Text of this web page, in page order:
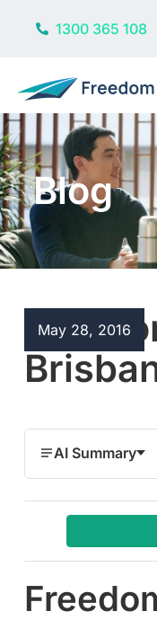
1300 365 108
Blog
May 28, 2016
AI Summary